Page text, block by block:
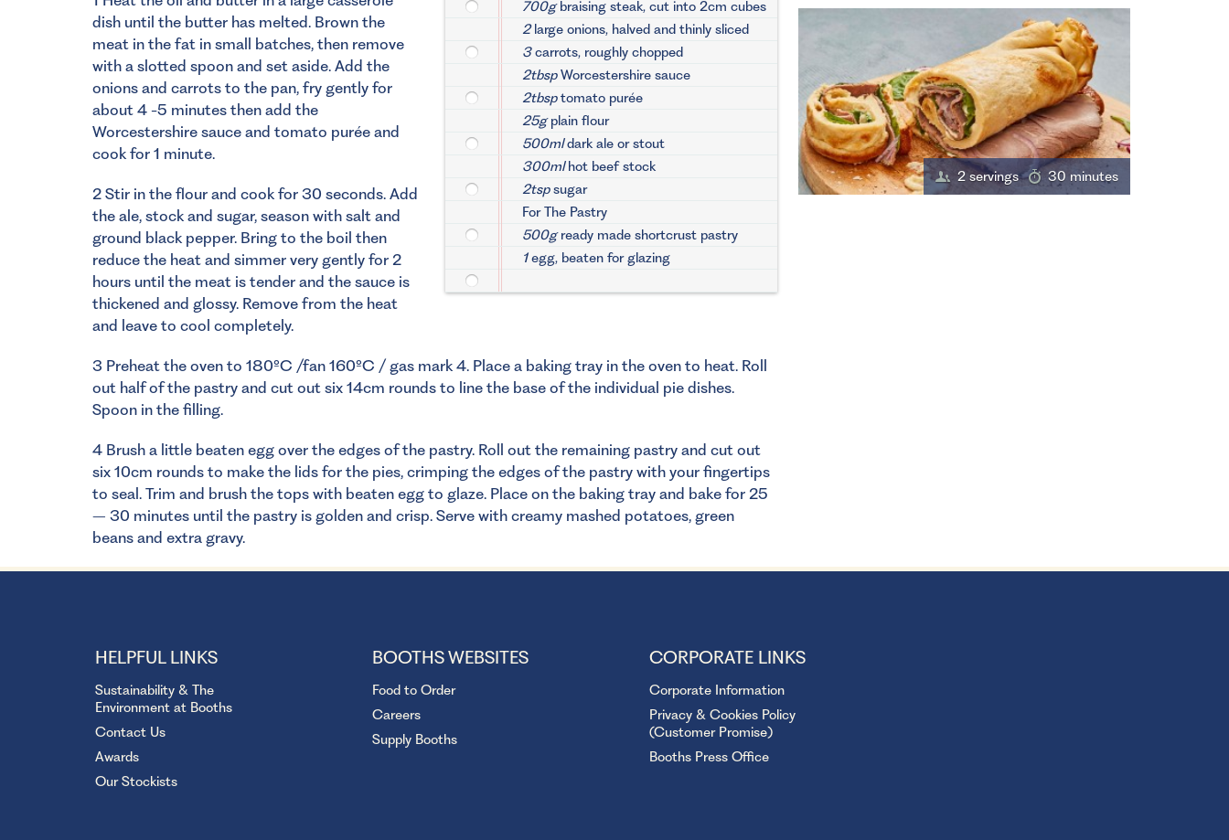
700gbraising steak, cut into 2cm cubes
2large onions, halved and thinly sliced
3carrots, roughly chopped
2tbspWorcestershire sauce
2tbsptomato purée
25gplain flour
500mldark ale or stout
300mlhot beef stock
2tspsugar
For The Pastry
500gready made shortcrust pastry
1egg, beaten for glazing
dish until the butter has melted. Brown the
meat in the fat in small batches, then remove
with a slotted spoon and set aside. Add the
onions and carrots to the pan, fry gently for
about 4 -5 minutes then add the
Worcestershire sauce and tomato purée and
cook for 1 minute.
2 Stir in the flour and cook for 30 seconds. Add
the ale, stock and sugar, season with salt and
ground black pepper. Bring to the boil then
reduce the heat and simmer very gently for 2
hours until the meat is tender and the sauce is
thickened and glossy. Remove from the heat
and leave to cool completely.
3 Preheat the oven to 180ºC /fan 160ºC / gas mark 4. Place a baking tray in the oven to heat. Roll
out half of the pastry and cut out six 14cm rounds to line the base of the individual pie dishes.
Spoon in the filling.
4 Brush a little beaten egg over the edges of the pastry. Roll out the remaining pastry and cut out
six 10cm rounds to make the lids for the pies, crimping the edges of the pastry with your fingertips
to seal. Trim and brush the tops with beaten egg to glaze. Place on the baking tray and bake for 25
– 30 minutes until the pastry is golden and crisp. Serve with creamy mashed potatoes, green
beans and extra gravy.
2 servings 30 minutes
HELPFUL LINKS
Sustainability & The
Environment at Booths
Contact Us
Awards
Our Stockists
BOOTHS WEBSITES
Food to Order
Careers
Supply Booths
CORPORATE LINKS
Corporate Information
Privacy & Cookies Policy
(Customer Promise)
Booths Press Office